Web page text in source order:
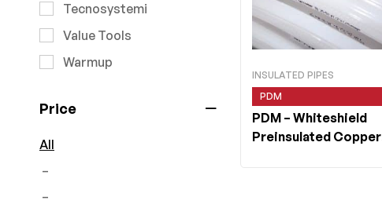
Tecnosystemi
Value Tools
Warmup
Price
All
–
–
INSULATED PIPES
PDM
PDM– Whiteshield
Preinsulated Copper